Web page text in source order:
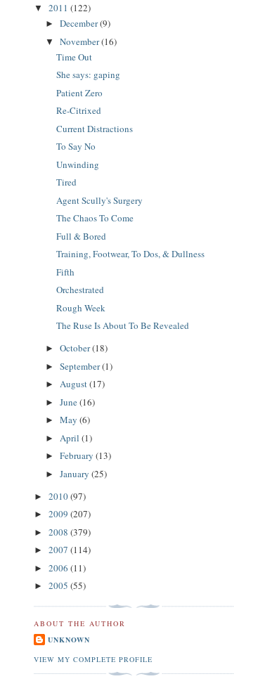
▼ 2011 (122)
► December(9)
▼ November(16)
Time Out
She says: gaping
Patient Zero
Re-Citrixed
Current Distractions
To Say No
Unwinding
Tired
Agent Scully's Surgery
The Chaos To Come
Full & Bored
Training, Footwear, To Dos, & Dullness
Fifth
Orchestrated
Rough Week
The Ruse Is About To Be Revealed
► October(18)
► September(1)
► August(17)
► June(16)
► May (6)
► April (1)
► February (13)
► January (25)
► 2010(97)
► 2009 (207)
► 2008 (379)
► 2007 (114)
► 2006 (11)
► 2005 (55)
ABOUT THE AUTHOR
UNKNOWN
VIEW MY COMPLETE PROFILE